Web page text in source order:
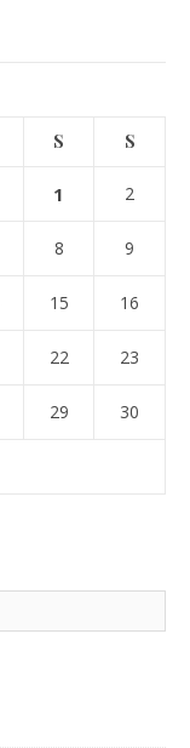
S S
1 2
8 9
15 16
22 23
29 30